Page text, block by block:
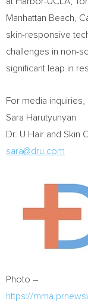
Manhattan Beach,
skin-responsive
challenges in non-
significant leap in
For media
Sara Harutyunyan
Dr. U Hair and Skin
sara@dru.com
Photo –
https://